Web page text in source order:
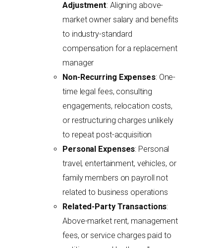
Adjustment: Aligning above-
market owner salary and benefits
to industry-standard
compensation for a replacement
manager
Non-Recurring Expenses: One-
time legal fees, consulting
engagements, relocation costs,
or restructuring charges unlikely
to repeat post-acquisition
Personal Expenses: Personal
travel, entertainment, vehicles, or
family members on payroll not
related to business operations
Related-Party Transactions:
Above-market rent, management
fees, or service charges paid to